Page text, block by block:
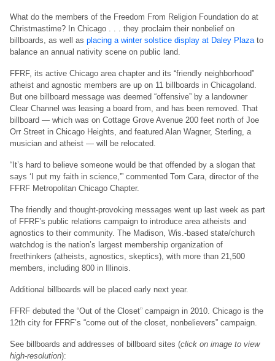
What do the members of the Freedom From Religion Foundation do at
Christmastime? In Chicago . . . they proclaim their nonbelief on
billboards, as well as placing a winter solstice display at Daley Plaza to
balance an annual nativity scene on public land.
FFRF, its active Chicago area chapter and its “friendly neighborhood”
atheist and agnostic members are up on 11 billboards in Chicagoland.
But one billboard message was deemed “offensive” by a landowner
Clear Channel was leasing a board from, and has been removed. That
billboard — which was on Cottage Grove Avenue 200 feet north of Joe
Orr Street in Chicago Heights, and featured Alan Wagner, Sterling, a
musician and atheist — will be relocated.
“It’s hard to believe someone would be that offended by a slogan that
says ‘I put my faith in science,'” commented Tom Cara, director of the
FFRF Metropolitan Chicago Chapter.
The friendly and thought-provoking messages went up last week as part
of FFRF’s public relations campaign to introduce area atheists and
agnostics to their community. The Madison, Wis.-based state/church
watchdog is the nation’s largest membership organization of
freethinkers (atheists, agnostics, skeptics), with more than 21,500
members, including 800 in Illinois.
Additional billboards will be placed early next year.
FFRF debuted the “Out of the Closet” campaign in 2010. Chicago is the
12th city for FFRF’s “come out of the closet, nonbelievers” campaign.
See billboards and addresses of billboard sites (click on image to view
high-resolution):